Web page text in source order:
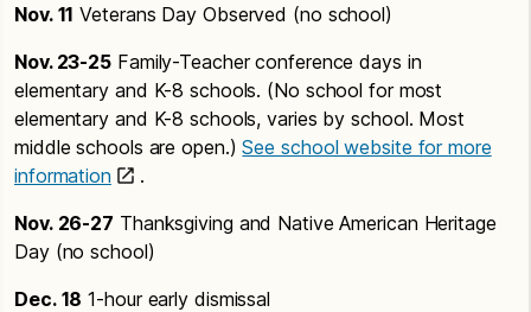
Nov. 11 Veterans Day Observed (no school)
Nov. 23-25 Family-Teacher conference days in
elementary and K-8 schools. (No school for most
elementary and K-8 schools, varies by school. Most
middle schools are open.)See school website for more
information
.
Nov. 26-27 Thanksgiving and Native American Heritage
Day (no school)
Dec. 18 1-hour early dismissal